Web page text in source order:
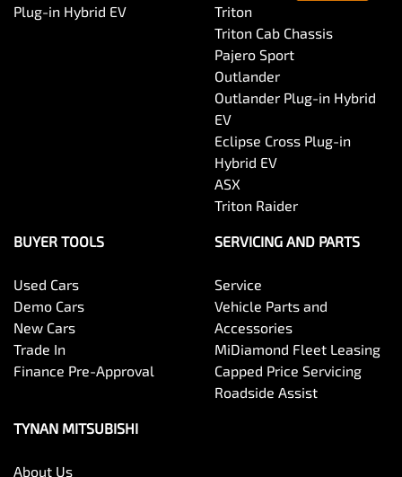
Plug-in Hybrid EV
Triton
Triton Cab Chassis
Pajero Sport
Outlander
Outlander Plug-in Hybrid
EV
Eclipse Cross Plug-in
Hybrid EV
ASX
Triton Raider
BUYER TOOLS
Used Cars
Demo Cars
New Cars
Trade In
Finance Pre-Approval
SERVICING AND PARTS
Service
Vehicle Parts and
Accessories
MiDiamond Fleet Leasing
Capped Price Servicing
Roadside Assist
TYNAN MITSUBISHI
About Us